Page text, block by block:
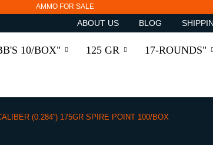
AMMO FOR SALE
ABOUT US BLOG
10/BOX" 125 GR 17-ROUNDS"
(0.284'') 175GR SPIRE POINT 100/BOX